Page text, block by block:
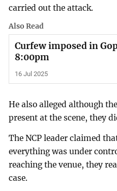
carried out the attack.
Also Read
Curfew imposed in
8:00pm
16 Jul 2025
He also alleged although
present at the scene, they
The NCP leader claimed
everything was under
reaching the venue, they
case.